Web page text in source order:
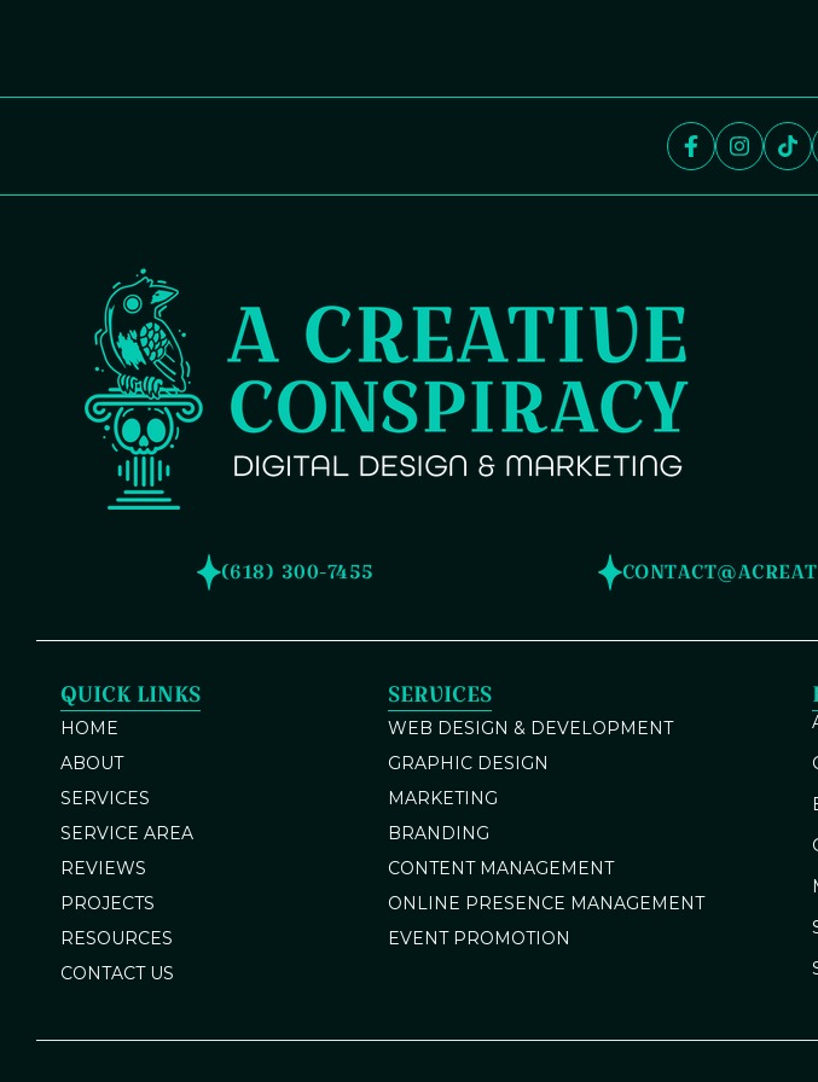
(618) 300-7455
QUICK LINKS
HOME
ABOUT
SERVICES
SERVICE AREA
REVIEWS
PROJECTS
RESOURCES
CONTACT US
SERVICES
WEB DESIGN & DEVELOPMENT
GRAPHIC DESIGN
MARKETING
BRANDING
CONTENT MANAGEMENT
ONLINE PRESENCE MANAGEMENT
EVENT PROMOTION